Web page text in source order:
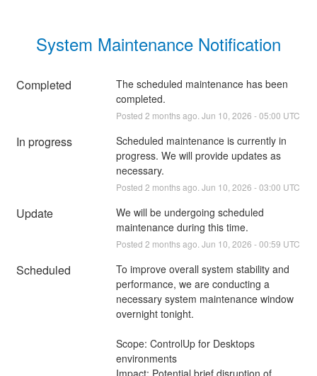
System Maintenance Notification
Completed
The scheduled maintenance has been
completed.
Posted 2 months ago. Jun 10 2026 -05:00 UTC
In progress
Scheduled maintenance is currently in
progress. We will provide updates as
necessary.
Posted 2 months ago. Jun 10 2026 -03:00 UTC
Update
We will be undergoing scheduled
maintenance during this time.
Posted 2 months ago. Jun 10 2026 -00:59 UTC
Scheduled
To improve overall system stability and
performance, we are conducting a
necessary system maintenance window
overnight tonight.
Scope: ControlUp for Desktops
environments
Impact: Potential brief disruption of